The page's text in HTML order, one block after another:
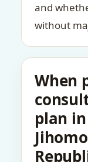
and
without
When
plan